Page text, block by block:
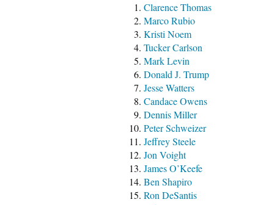
Clarence Thomas
Marco Rubio
Kristi Noem
Tucker Carlson
Mark Levin
Donald J. Trump
Jesse Watters
Candace Owens
Dennis Miller
Peter Schweizer
Jeffrey Steele
Jon Voight
James O’Keefe
Ben Shapiro
Ron DeSantis